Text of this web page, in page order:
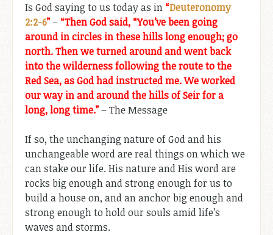
Is God saying to us today as in “Deuteronomy
2:2-6”– “Then God said, “You’ve been going
around in circles in these hills long enough; go
north. Then we turned around and went back
into the wilderness following the route to the
Red Sea, as God had instructed me. We worked
our way in and around the hills of Seir for a
long, long time.”– The Message
If so, the unchanging nature of God and his
unchangeable word are real things on which we
can stake our life. His nature and His word are
rocks big enough and strong enough for us to
build a house on, and an anchor big enough and
strong enough to hold our souls amid life’s
waves and storms.